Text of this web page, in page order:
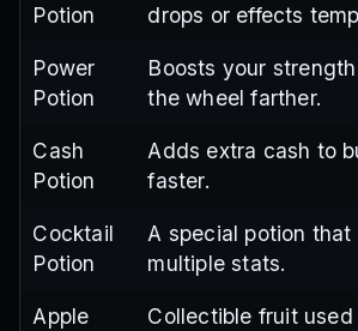
Potion
drops or effects
Power
Potion
Boosts your
the wheel farther.
Cash
Potion
Adds extra cash to
faster.
Cocktail
Potion
A special potion that
multiple stats.
Apple
Collectible fruit